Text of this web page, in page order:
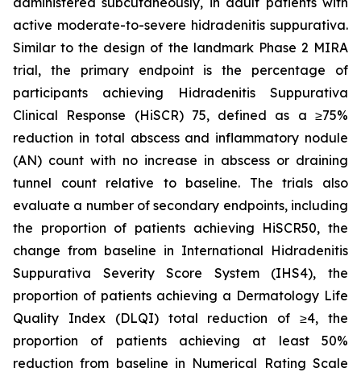
active moderate-to-severe hidradenitis suppurativa.
Similar to the design of the landmark Phase 2 MIRA
trial, the primary endpoint is the percentage of
participants achieving Hidradenitis Suppurativa
Clinical Response (HiSCR) 75, defined as a ≥75%
reduction in total abscess and inflammatory nodule
(AN) count with no increase in abscess or draining
tunnel count relative to baseline. The trials also
evaluate a number of secondary endpoints, including
the proportion of patients achieving HiSCR50, the
change from baseline in International Hidradenitis
Suppurativa Severity Score System (IHS4), the
proportion of patients achieving a Dermatology Life
Quality Index (DLQI) total reduction of ≥4, the
proportion of patients achieving at least 50%
reduction from baseline in Numerical Rating Scale